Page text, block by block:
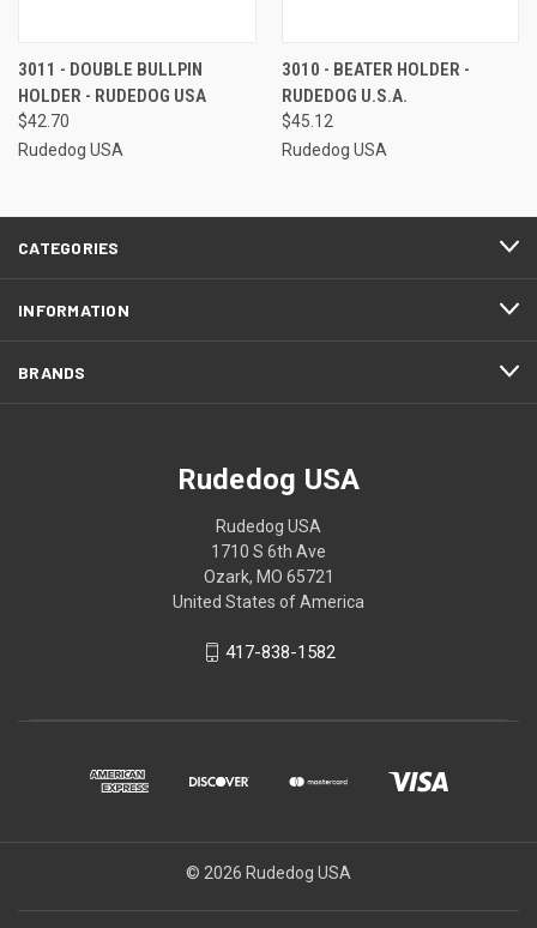
3011 - DOUBLE BULLPIN
HOLDER - RUDEDOG USA
$42.70
Rudedog USA
3010 - BEATER HOLDER -
RUDEDOG U.S.A.
$45.12
Rudedog USA
CATEGORIES
INFORMATION
BRANDS
Rudedog USA
Rudedog USA
1710 S 6th Ave
Ozark, MO 65721
United States of America
417-838-1582
© 2026 Rudedog USA